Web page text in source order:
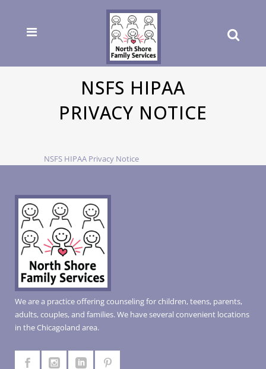
NSFS HIPAA
PRIVACY NOTICE
NSFS HIPAA Privacy Notice
We are a practice offering counseling for children, teens, parents,
adults, couples, and families. We have several convenient locations
in the Chicagoland area.